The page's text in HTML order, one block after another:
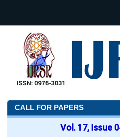
CALL FOR PAPERS
Vol. 17, Issue